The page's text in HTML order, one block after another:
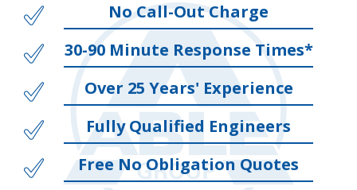
No Call-Out Charge
30-90 Minute Response Times*
Over 25 Years' Experience
Fully Qualified Engineers
Free No Obligation Quotes